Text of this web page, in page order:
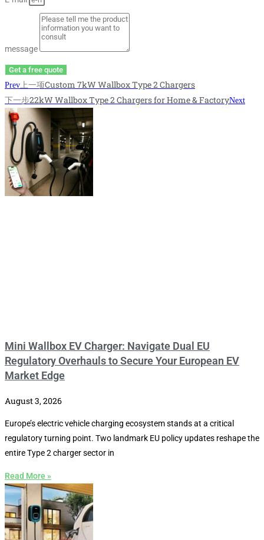
message
Get a free quote
Prev 上一项Custom 7kW Wallbox Type 2 Chargers
下一步22kW Wallbox Type 2 Chargers for Home & FactoryNext
Mini Wallbox EV Charger: Navigate Dual EU
Regulatory Overhauls to Secure Your European EV
Market Edge
August 3, 2026
Europe’s electric vehicle charging ecosystem stands at a critical
regulatory turning point. Two landmark EU policy updates reshape the
entire Type 2 charger sector in
Read More »